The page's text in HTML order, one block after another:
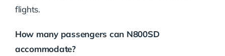
flights.
How many passengers can N800SD
accommodate?